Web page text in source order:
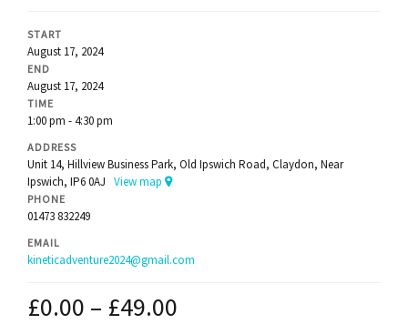
START
August 17, 2024
END
August 17, 2024
TIME
1:00 pm - 4:30 pm
ADDRESS
Unit 14, Hillview Business Park, Old Ipswich Road, Claydon, Near
Ipswich, IP6 0AJ View map
PHONE
01473 832249
EMAIL
kineticadventure2024@gmail.com
£0.00 – £49.00